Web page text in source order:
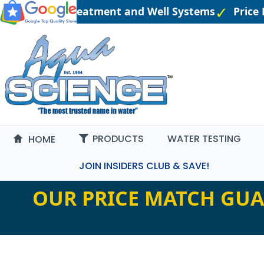
Water Treatment and Well Systems Price
HOME PRODUCTS WATER TESTING
JOIN INSIDERS CLUB & SAVE!
OUR PRICE MATCH